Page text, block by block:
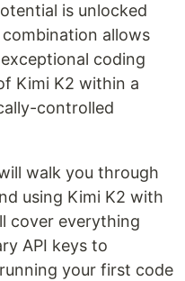
is unlocked
allows
coding
Kimi K2 within a
controlled
walk you through
using Kimi K2 with
cover everything
API keys to
your first code